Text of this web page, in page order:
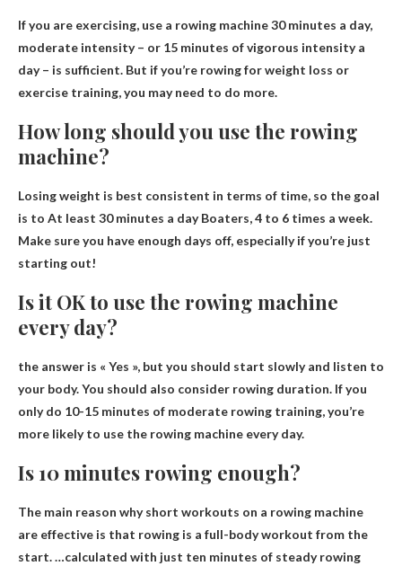
If you are exercising, use a rowing machine30 minutes a day,
moderate intensity– or 15 minutes of vigorous intensity a
day – is sufficient. But if you’re rowing for weight loss or
exercise training, you may need to do more.
How long should you use the rowing
machine?
Losing weight is best consistent in terms of time, so the goal
is to At least 30 minutes a dayBoaters, 4 to 6 times a week.
Make sure you have enough days off, especially if you’re just
starting out!
Is it OK to use the rowing machine
every day?
the answer is « Yes », but you should start slowly and listen to
your body. You should also consider rowing duration. If you
only do 10-15 minutes of moderate rowing training, you’re
more likely to use the rowing machine every day.
Is 10 minutes rowing enough?
The main reason why short workouts on a rowing machine
are effective is that rowing is a full-body workout from the
start. …calculated with just ten minutes of steady rowing